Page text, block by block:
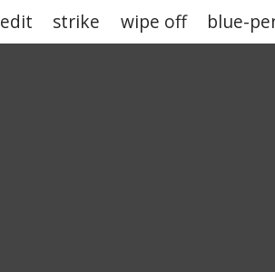
edit strike wipe off blue-